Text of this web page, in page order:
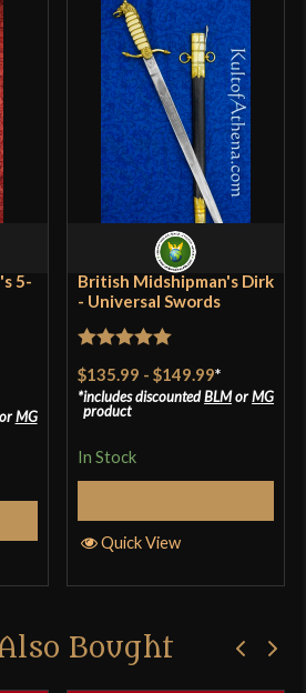
[1060-1065 High Carbon Steel]
Naval Dirk
Battle Ready
Universal Swords
5-
MG
British Midshipman's Dirk
- Universal Swords
of 5
$135.99 -$149.99*
includes discountedBLMorMG
product
In Stock
Quick View
Bought